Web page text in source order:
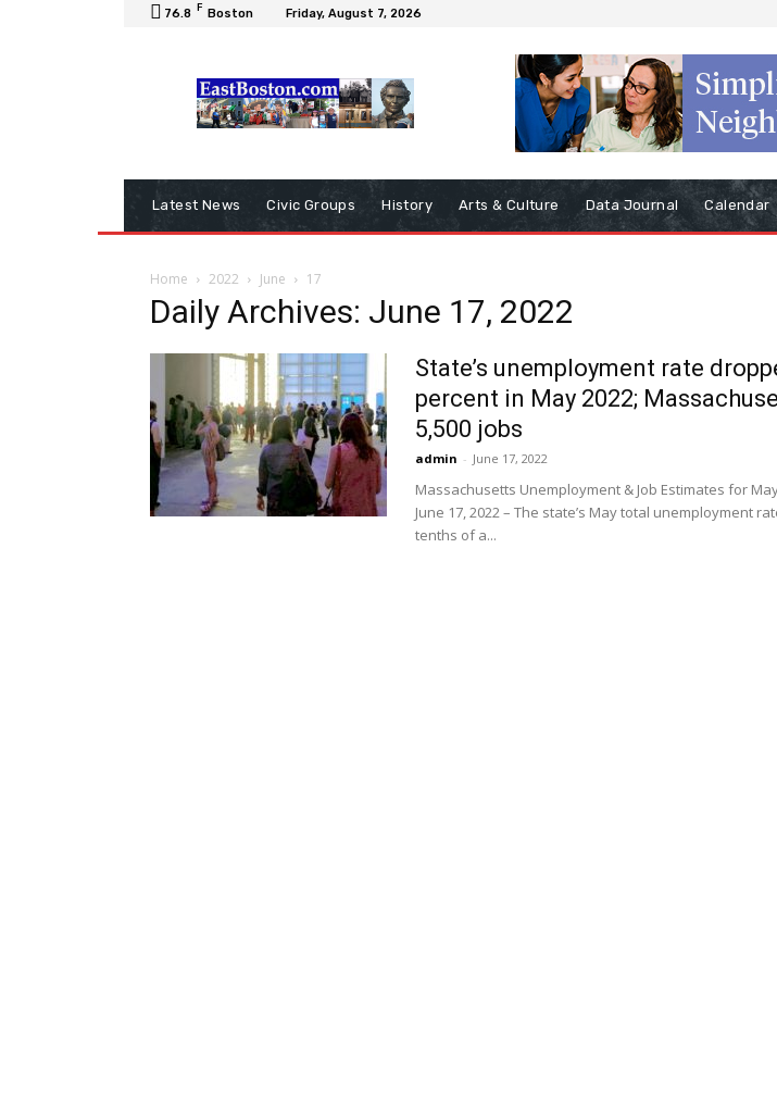
76.8 F Boston Friday, August 7, 2026
Latest News Civic Groups History Arts & Culture Data Journal Calendar
Home 2022 June 17
Daily Archives: June 17, 2022
State’s unemployment rate
percent in May 2022;
5,500 jobs
admin - June 17, 2022
Massachusetts Unemployment & Job Estimates for May
June 17, 2022 – The state’s May total unemployment
tenths of a...